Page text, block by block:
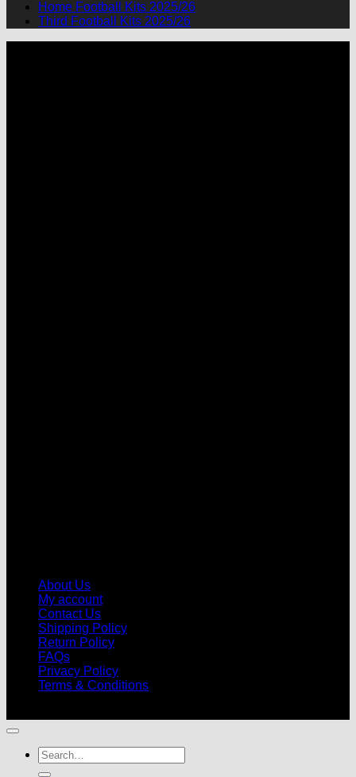
Home Football Kits 2025/26
Third Football Kits 2025/26
About Us
My account
Contact Us
Shipping Policy
Return Policy
FAQs
Privacy Policy
Terms & Conditions
Search
for: